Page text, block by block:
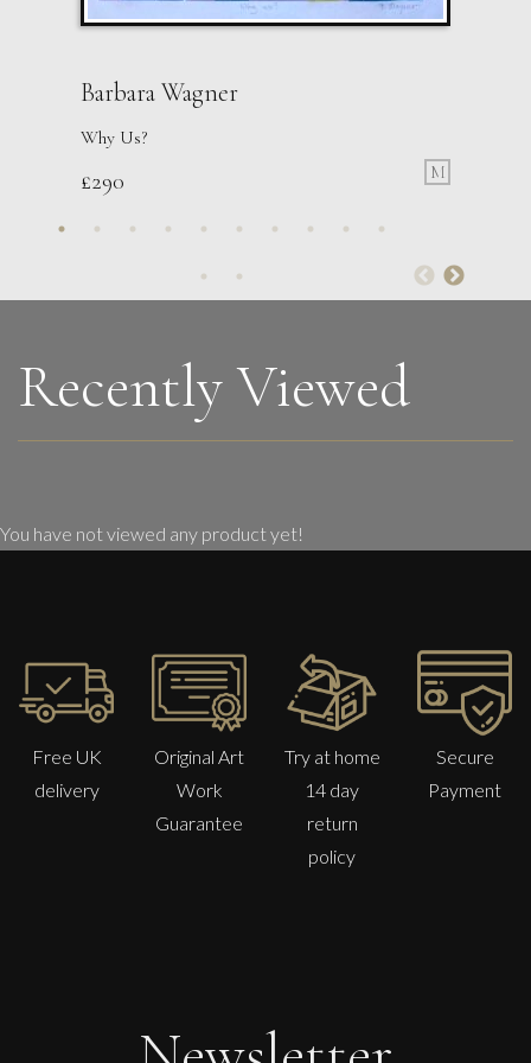
Womens’ Wisdom
£ POA
Barbara Wagner
Why Us?
£290 M
Recently Viewed
You have not viewed any product yet!
Free UK
delivery
Original Art
Work
Guarantee
Try at home
14 day
return
policy
Secure
Payment